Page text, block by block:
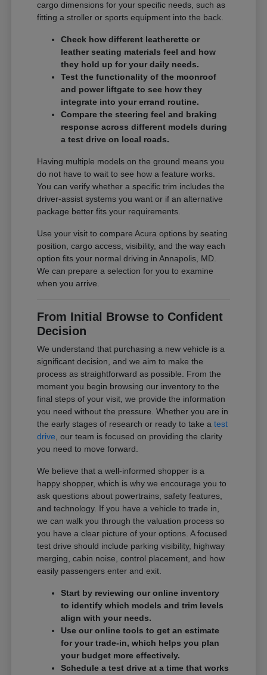
cargo dimensions for your specific needs, such as
fitting a stroller or sports equipment into the back.
Check how different leatherette or
leather seating materials feel and how
they hold up for your daily needs.
Test the functionality of the moonroof
and power liftgate to see how they
integrate into your errand routine.
Compare the steering feel and braking
response across different models during
a test drive on local roads.
Having multiple models on the ground means you
do not have to wait to see how a feature works.
You can verify whether a specific trim includes the
driver-assist systems you want or if an alternative
package better fits your requirements.
Use your visit to compare Acura options by seating
position, cargo access, visibility, and the way each
option fits your normal driving in Annapolis, MD.
We can prepare a selection for you to examine
when you arrive.
From Initial Browse to Confident
Decision
We understand that purchasing a new vehicle is a
significant decision, and we aim to make the
process as straightforward as possible. From the
moment you begin browsing our inventory to the
final steps of your visit, we provide the information
you need without the pressure. Whether you are in
the early stages of research or ready to take atest
drive, our team is focused on providing the clarity
you need to move forward.
We believe that a well-informed shopper is a
happy shopper, which is why we encourage you to
ask questions about powertrains, safety features,
and technology. If you have a vehicle to trade in,
we can walk you through the valuation process so
you have a clear picture of your options. A focused
test drive should include parking visibility, highway
merging, cabin noise, control placement, and how
easily passengers enter and exit.
Start by reviewing our online inventory
to identify which models and trim levels
align with your needs.
Use our online tools to get an estimate
for your trade-in, which helps you plan
your budget more effectively.
Schedule a test drive at a time that works